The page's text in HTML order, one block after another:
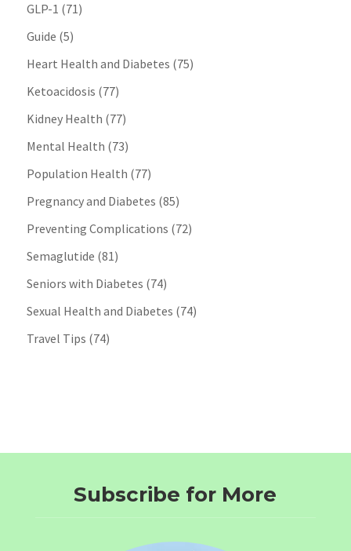
GLP-1 (71)
Guide (5)
Heart Health and Diabetes (75)
Ketoacidosis (77)
Kidney Health (77)
Mental Health (73)
Population Health (77)
Pregnancy and Diabetes (85)
Preventing Complications (72)
Semaglutide (81)
Seniors with Diabetes (74)
Sexual Health and Diabetes (74)
Travel Tips (74)
Subscribe for More